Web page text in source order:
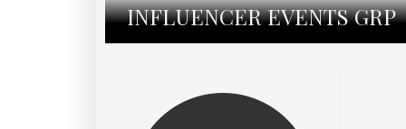
INFLUENCER EVENTS GRP